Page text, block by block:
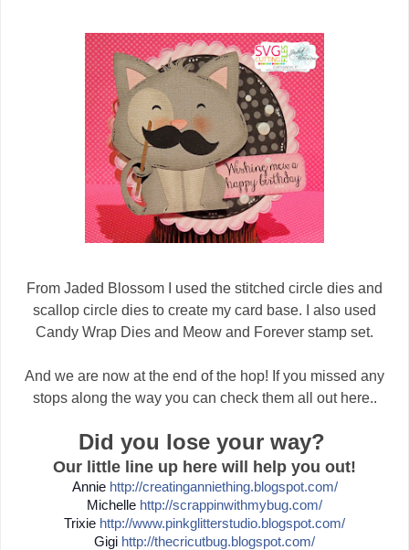
From Jaded Blossom I used the stitched circle dies and
scallop circle dies to create my card base. I also used
Candy Wrap Dies and Meow and Forever stamp set.
And we are now at the end of the hop! If you missed any
stops along the way you can check them all out here..
Did you lose your way?
Our little line up here will help you out!
Annie http://creatinganniething.blogspot.com/
Michelle http://scrappinwithmybug.com/
Trixie http://www.pinkglitterstudio.blogspot.com/
Gigi http://thecricutbug.blogspot.com/